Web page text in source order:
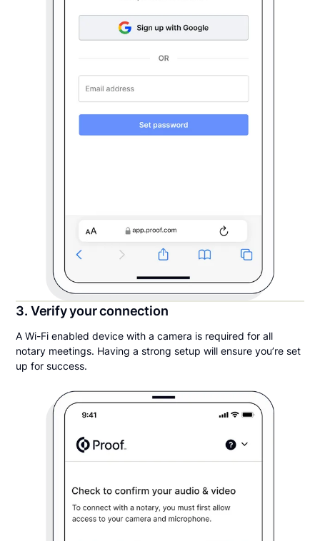
3. Verify your connection
A Wi-Fi enabled device with a camera is required for all
notary meetings. Having a strong setup will ensure you’re set
up for success.